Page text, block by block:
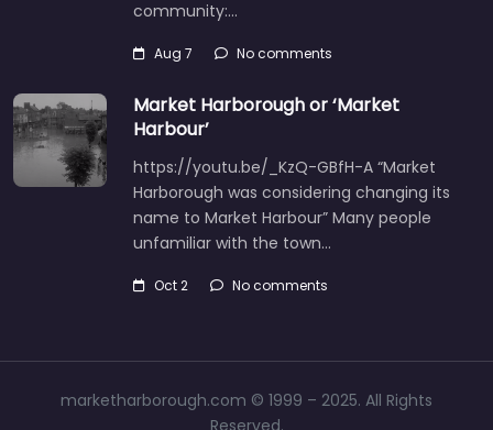
community:…
Aug 7 No comments
Market Harborough or ‘Market
Harbour’
https://youtu.be/_KzQ-GBfH-A “Market
Harborough was considering changing its
name to Market Harbour” Many people
unfamiliar with the town…
Oct 2 No comments
marketharborough.com © 1999 – 2025. All Rights